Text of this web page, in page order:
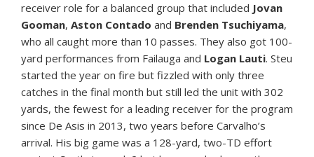
receiver role for a balanced group that included Jovan
Gooman, Aston Contado and Brenden Tsuchiyama,
who all caught more than 10 passes. They also got 100-
yard performances from Failauga and Logan Lauti. Steu
started the year on fire but fizzled with only three
catches in the final month but still led the unit with 302
yards, the fewest for a leading receiver for the program
since De Asis in 2013, two years before Carvalho’s
arrival. His big game was a 128-yard, two-TD effort